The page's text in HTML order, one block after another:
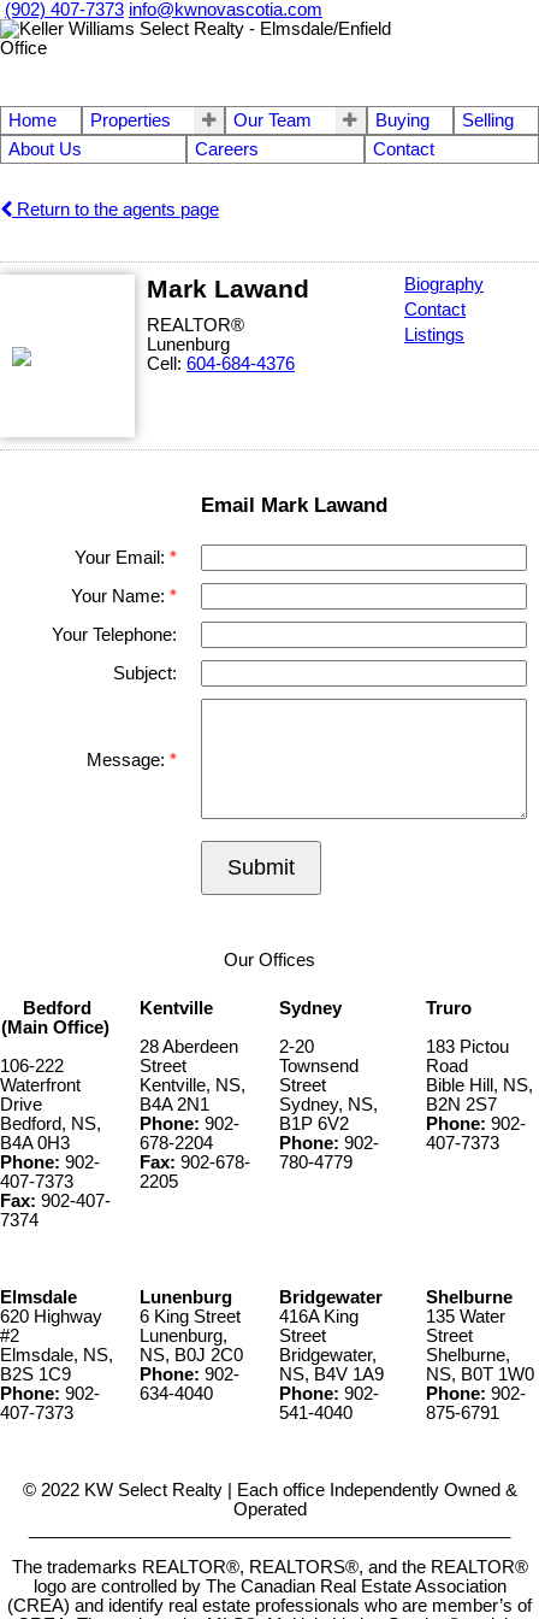
(902) 407-7373 info@kwnovascotia.com
Home Properties Our Team Buying
Selling
About Us
Careers Contact
Return to the agents page
Mark Lawand
REALTOR®
Lunenburg
Cell: 604-684-4376
Biography
Contact
Listings
Email Mark Lawand
Your Email:
Your Name:
Your Telephone:
Subject:
Message:
Submit
Our Offices
Bedford
(Main Office)
106-222
Waterfront
Drive
Bedford, NS,
B4A 0H3
Phone: 902-
407-7373
Fax: 902-407-
7374
Kentville
28 Aberdeen
Street
Kentville, NS,
B4A 2N1
Phone: 902-
678-2204
Fax: 902-678-
2205
Sydney
2-20
Townsend
Street
Sydney, NS,
B1P 6V2
Phone: 902-
780-4779
Truro
183 Pictou
Road
Bible Hill, NS,
B2N 2S7
Phone: 902-
407-7373
Elmsdale
620 Highway
#2
Elmsdale, NS,
B2S 1C9
Phone: 902-
407-7373
Lunenburg
6 King Street
Lunenburg,
NS, B0J 2C0
Phone: 902-
634-4040
Bridgewater
416A King
Street
Bridgewater,
NS, B4V 1A9
Phone: 902-
541-4040
Shelburne
135 Water
Street
Shelburne,
NS, B0T 1W0
Phone: 902-
875-6791
© 2022 KW Select Realty | Each office Independently Owned &
Operated
The trademarks REALTOR®, REALTORS®, and the REALTOR®
logo are controlled by The Canadian Real Estate Association
(CREA) and identify real estate professionals who are member’s of